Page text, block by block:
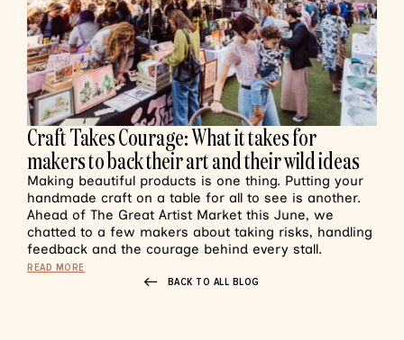
Craft Takes Courage: What it takes for
makers to back their art and their wild ideas
Making beautiful products is one thing. Putting your
handmade craft on a table for all to see is another.
Ahead of The Great Artist Market this June, we
chatted to a few makers about taking risks, handling
feedback and the courage behind every stall.
READ MORE
BACK TO ALL BLOG